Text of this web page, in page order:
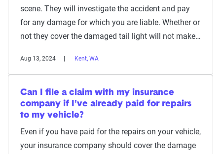
scene. They will investigate the accident and pay
for any damage for which you are liable. Whether or
not they cover the damaged tail light will not make…
Aug 13, 2024 Kent, WA
Can I file a claim with my insurance
company if I've already paid for repairs
to my vehicle?
Even if you have paid for the repairs on your vehicle,
your insurance company should cover the damage